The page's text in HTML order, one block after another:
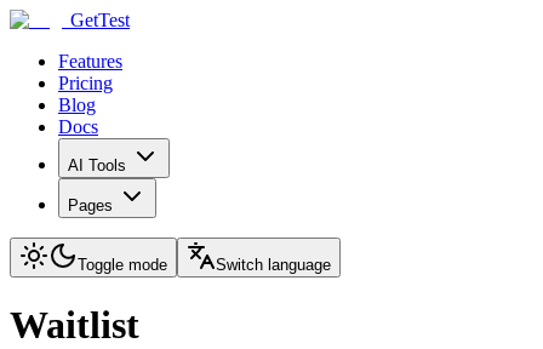
GetTest
Features
Pricing
Blog
Docs
AI Tools
Pages
Toggle mode Switch language
Waitlist